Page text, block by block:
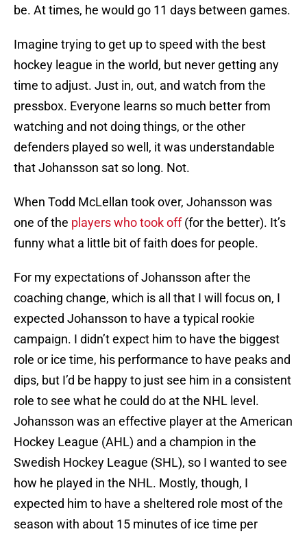
be. At times, he would go 11 days between games.
Imagine trying to get up to speed with the best
hockey league in the world, but never getting any
time to adjust. Just in, out, and watch from the
pressbox. Everyone learns so much better from
watching and not doing things, or the other
defenders played so well, it was understandable
that Johansson sat so long. Not.
When Todd McLellan took over, Johansson was
one of the players who took off(for the better). It’s
funny what a little bit of faith does for people.
For my expectations of Johansson after the
coaching change, which is all that I will focus on, I
expected Johansson to have a typical rookie
campaign. I didn’t expect him to have the biggest
role or ice time, his performance to have peaks and
dips, but I’d be happy to just see him in a consistent
role to see what he could do at the NHL level.
Johansson was an effective player at the American
Hockey League (AHL) and a champion in the
Swedish Hockey League (SHL), so I wanted to see
how he played in the NHL. Mostly, though, I
expected him to have a sheltered role most of the
season with about 15 minutes of ice time per